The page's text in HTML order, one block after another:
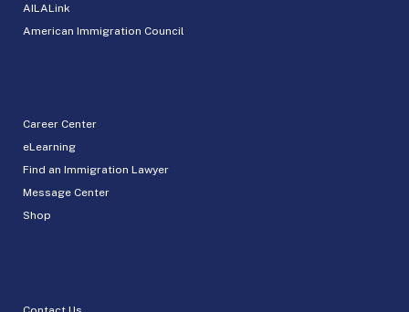
AILALink
American Immigration Council
Career Center
eLearning
Find an Immigration Lawyer
Message Center
Shop